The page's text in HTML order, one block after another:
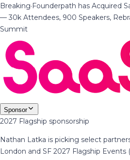
Breaking·Founderpath has Acquired
— 30k Attendees, 900 Speakers,
Summit
Sponsor
2027 Flagship sponsorship
Nathan Latka is picking select
London and SF 2027 Flagship Events